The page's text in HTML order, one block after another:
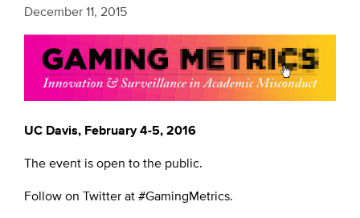
December 11, 2015
UC Davis, February 4-5, 2016
The event is open to the public.
Follow on Twitter at #GamingMetrics.